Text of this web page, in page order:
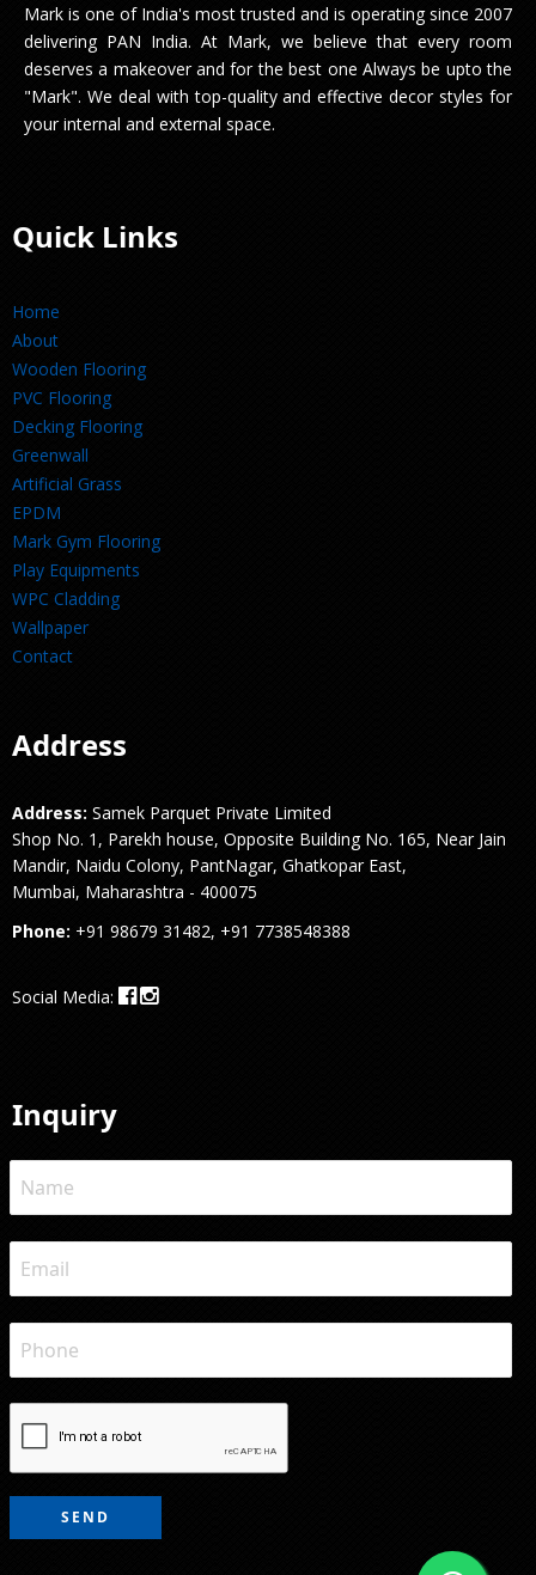
Mark is one of India's most trusted and is operating since 2007
delivering PAN India. At Mark, we believe that every room
deserves a makeover and for the best one Always be upto the
"Mark". We deal with top-quality and effective decor styles for
your internal and external space.
Quick Links
Home
About
Wooden Flooring
PVC Flooring
Decking Flooring
Greenwall
Artificial Grass
EPDM
Mark Gym Flooring
Play Equipments
WPC Cladding
Wallpaper
Contact
Address
Address: Samek Parquet Private Limited
Shop No. 1, Parekh house, Opposite Building No. 165, Near Jain
Mandir, Naidu Colony, PantNagar, Ghatkopar East,
Mumbai, Maharashtra - 400075
Phone: +91 98679 31482, +91 7738548388
Social Media:
Inquiry